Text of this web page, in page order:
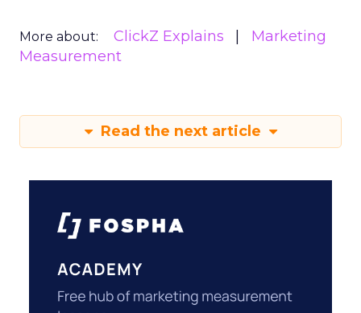
More about: ClickZ Explains
Marketing
Measurement
Read the next article